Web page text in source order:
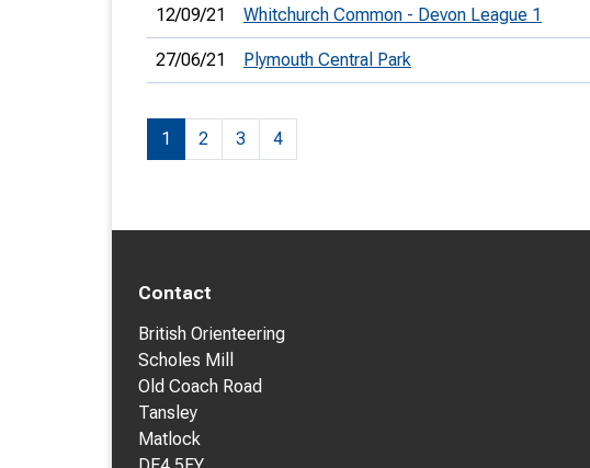
12/09/21 Whitchurch Common - Devon League 1
27/06/21 Plymouth Central Park
1 2 3 4
Contact
British Orienteering
Scholes Mill
Old Coach Road
Tansley
Matlock